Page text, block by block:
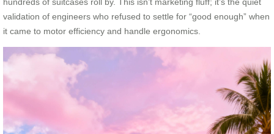
validation of engineers who refused to settle for “good enough” when
it came to motor efficiency and handle ergonomics.